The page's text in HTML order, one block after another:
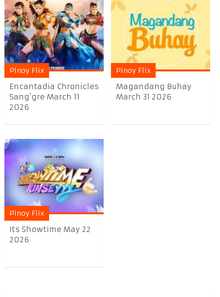
Pinoy Flix
Encantadia Chronicles
Sang’gre March 11
2026
Pinoy Flix
Magandang Buhay
March 31 2026
Pinoy Flix
Its Showtime May 22
2026